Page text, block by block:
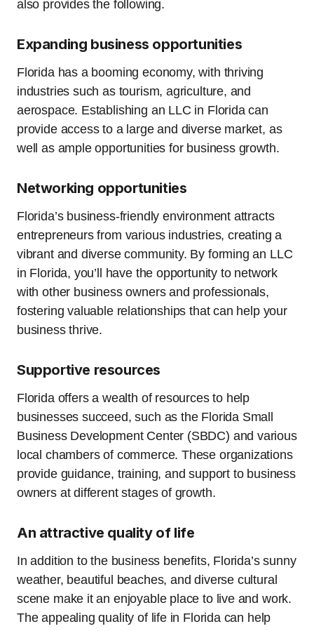
also provides the following.
Expanding business opportunities
Florida has a booming economy, with thriving
industries such as tourism, agriculture, and
aerospace. Establishing an LLC in Florida can
provide access to a large and diverse market, as
well as ample opportunities for business growth.
Networking opportunities
Florida’s business-friendly environment attracts
entrepreneurs from various industries, creating a
vibrant and diverse community. By forming an LLC
in Florida, you’ll have the opportunity to network
with other business owners and professionals,
fostering valuable relationships that can help your
business thrive.
Supportive resources
Florida offers a wealth of resources to help
businesses succeed, such as the Florida Small
Business Development Center (SBDC) and various
local chambers of commerce. These organizations
provide guidance, training, and support to business
owners at different stages of growth.
An attractive quality of life
In addition to the business benefits, Florida’s sunny
weather, beautiful beaches, and diverse cultural
scene make it an enjoyable place to live and work.
The appealing quality of life in Florida can help